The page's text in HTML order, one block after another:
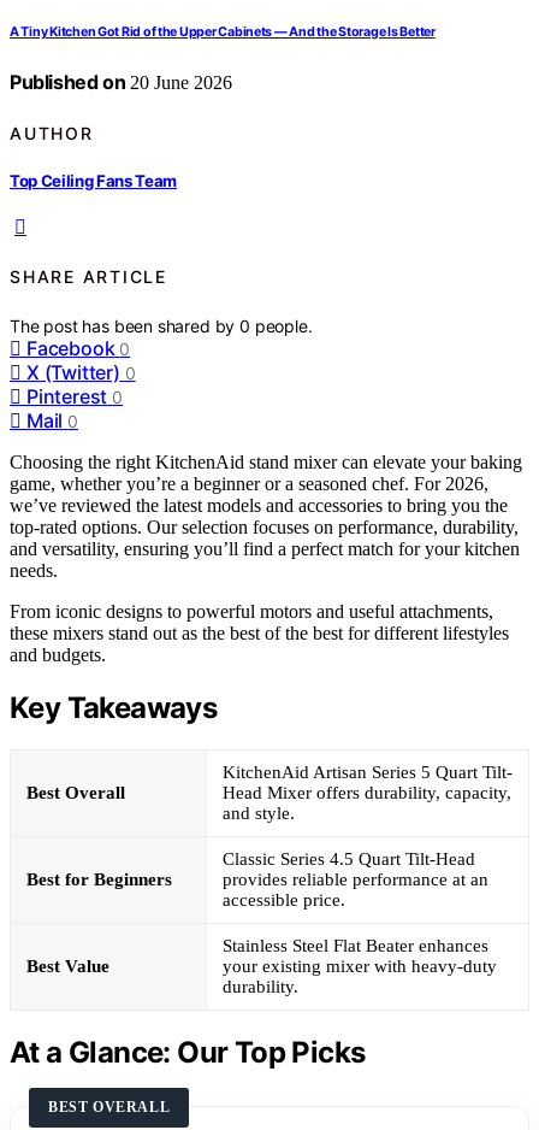
A Tiny Kitchen Got Rid of the Upper Cabinets — And the Storage Is Better
Published on 20 June 2026
AUTHOR
Top Ceiling Fans Team
SHARE ARTICLE
The post has been shared by0 people.
Facebook 0
X (Twitter) 0
Pinterest 0
Mail 0
Choosing the right KitchenAid stand mixer can elevate your baking
game, whether you’re a beginner or a seasoned chef. For 2026,
we’ve reviewed the latest models and accessories to bring you the
top-rated options. Our selection focuses on performance, durability,
and versatility, ensuring you’ll find a perfect match for your kitchen
needs.
From iconic designs to powerful motors and useful attachments,
these mixers stand out as the best of the best for different lifestyles
and budgets.
Key Takeaways
Best Overall
KitchenAid Artisan Series 5 Quart Tilt-
Head Mixer offers durability, capacity,
and style.
Best for Beginners
Classic Series 4.5 Quart Tilt-Head
provides reliable performance at an
accessible price.
Best Value
Stainless Steel Flat Beater enhances
your existing mixer with heavy-duty
durability.
At a Glance: Our Top Picks
BEST OVERALL